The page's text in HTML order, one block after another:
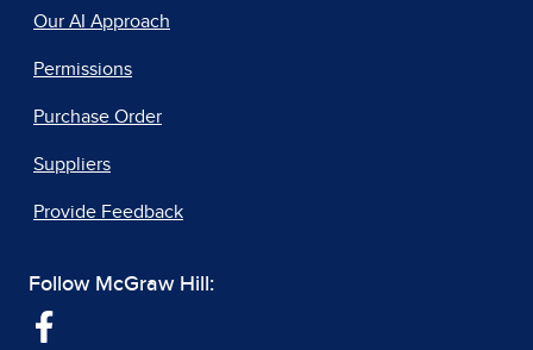
Our AI Approach
Permissions
Purchase Order
Suppliers
Provide Feedback
Follow McGraw Hill: